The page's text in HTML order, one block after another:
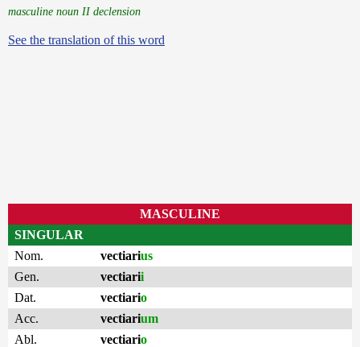
masculine noun II declension
See the translation of this word
MASCULINE
SINGULAR
Nom.
vectiarius
Gen.
vectiarii
Dat.
vectiario
Acc.
vectiarium
Abl.
vectiario